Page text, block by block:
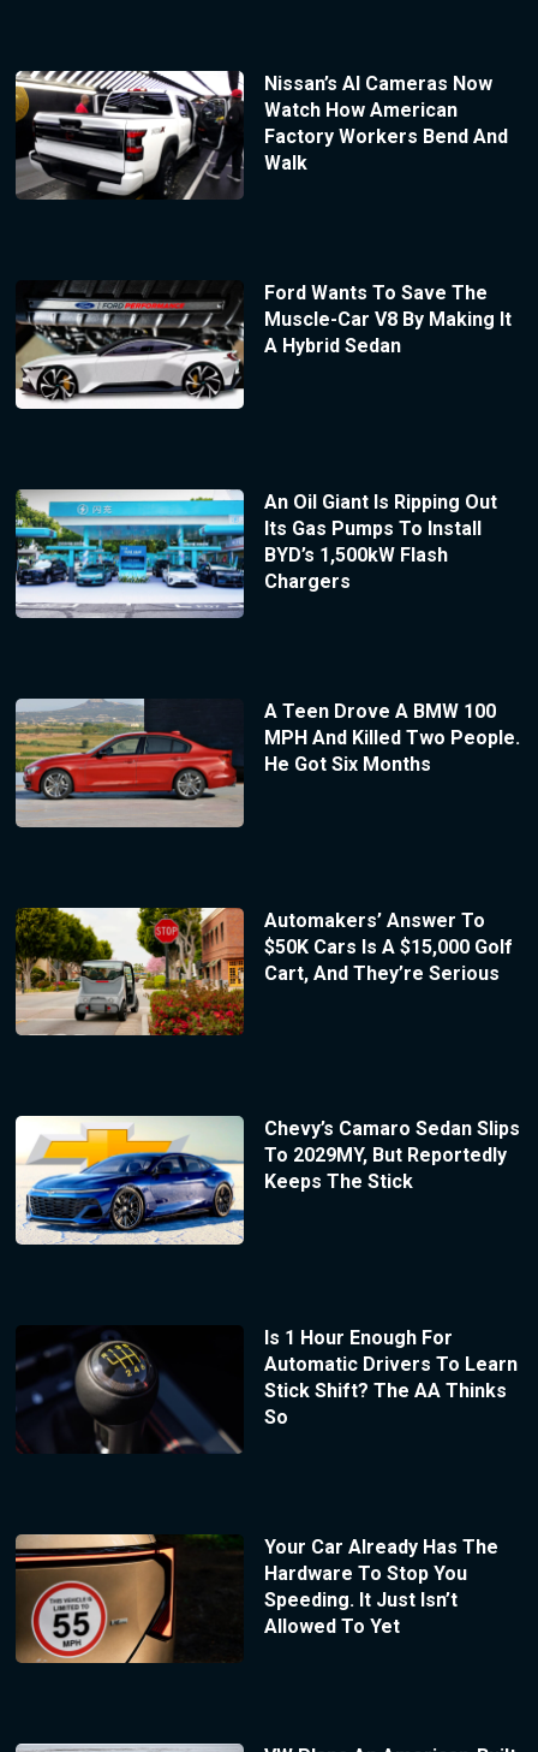
Nissan’s AI Cameras Now
Watch How American
Factory Workers Bend And
Walk
Ford Wants To Save The
Muscle-Car V8 By Making It
A Hybrid Sedan
An Oil Giant Is Ripping Out
Its Gas Pumps To Install
BYD’s 1,500kW Flash
Chargers
A Teen Drove A BMW 100
MPH And Killed Two People.
He Got Six Months
Automakers’ Answer To
$50K Cars Is A $15,000 Golf
Cart, And They’re Serious
Chevy’s Camaro Sedan Slips
To 2029MY, But Reportedly
Keeps The Stick
Is 1 Hour Enough For
Automatic Drivers To Learn
Stick Shift? The AA Thinks
So
Your Car Already Has The
Hardware To Stop You
Speeding. It Just Isn’t
Allowed To Yet